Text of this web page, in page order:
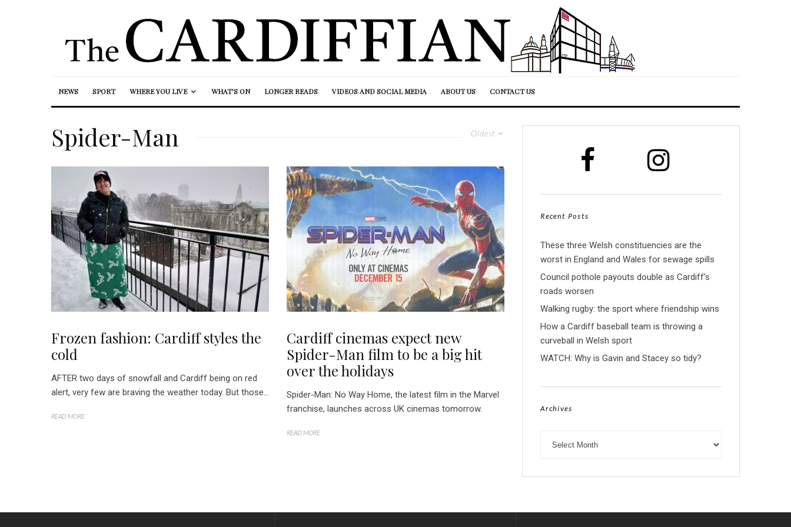
NEWS SPORT WHERE YOU LIVE WHAT’S ON LONGER READS VIDEOS AND SOCIAL MEDIA ABOUT US CONTACT US
Oldest
Spider-Man
Frozen fashion: Cardiff styles the
cold
AFTER two days of snowfall and Cardiff being on red
alert, very few are braving the weather today. But those...
READ MORE
Cardiff cinemas expect new
Spider-Man film to be a big hit
over the holidays
Spider-Man: No Way Home, the latest film in the Marvel
franchise, launches across UK cinemas tomorrow.
READ MORE
Recent Posts
These three Welsh constituencies are the
worst in England and Wales for sewage spills
Council pothole payouts double as Cardiff’s
roads worsen
Walking rugby: the sport where friendship wins
How a Cardiff baseball team is throwing a
curveball in Welsh sport
WATCH: Why is Gavin and Stacey so tidy?
Archives